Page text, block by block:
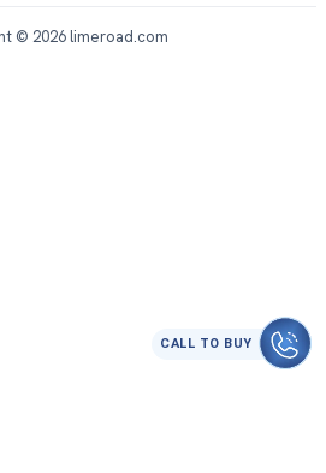
© 2026 limeroad.com
CALL TO BUY